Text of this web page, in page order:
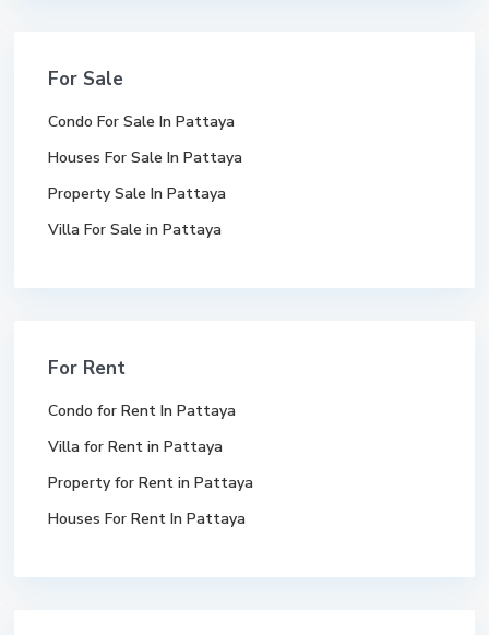
For Sale
Condo For Sale In Pattaya
Houses For Sale In Pattaya
Property Sale In Pattaya
Villa For Sale in Pattaya
For Rent
Condo for Rent In Pattaya
Villa for Rent in Pattaya
Property for Rent in Pattaya
Houses For Rent In Pattaya